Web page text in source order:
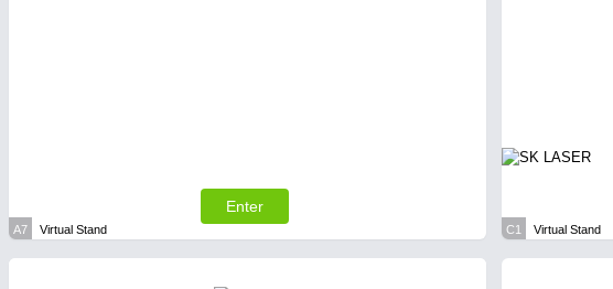
Enter
A7 Virtual Stand C1 Virtual Stand